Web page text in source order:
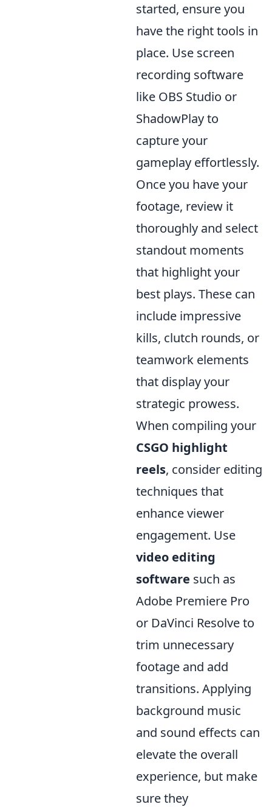
started, ensure you
have the right tools in
place. Use screen
recording software
like OBS Studio or
ShadowPlay to
capture your
gameplay effortlessly.
Once you have your
footage, review it
thoroughly and select
standout moments
that highlight your
best plays. These can
include impressive
kills, clutch rounds, or
teamwork elements
that display your
strategic prowess.
When compiling your
CSGO highlight
reels, consider editing
techniques that
enhance viewer
engagement. Use
video editing
software such as
Adobe Premiere Pro
or DaVinci Resolve to
trim unnecessary
footage and add
transitions. Applying
background music
and sound effects can
elevate the overall
experience, but make
sure they